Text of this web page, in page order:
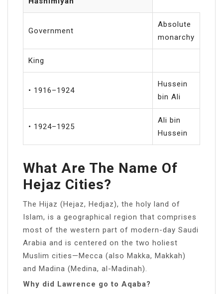
Government
Absolute
monarchy
King
• 1916–1924
Hussein
bin Ali
• 1924–1925
Ali bin
Hussein
What Are The Name Of
Hejaz Cities?
The Hijaz (Hejaz, Hedjaz), the holy land of
Islam, is a geographical region that comprises
most of the western part of modern-day Saudi
Arabia and is centered on the two holiest
Muslim cities—Mecca (also Makka, Makkah)
and Madina (Medina, al-Madinah).
Why did Lawrence go to Aqaba?